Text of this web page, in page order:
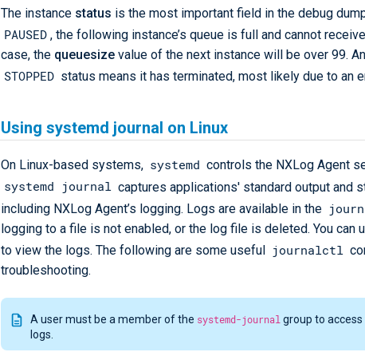
The instance status is the most important field in the debug
PAUSED , the following instance’s queue is full and cannot
case, the queuesize value of the next instance will be over 99.
STOPPED status means it has terminated, most likely due to an
Using systemd journal on Linux
On Linux-based systems, systemd controls the NXLog Agent
systemd journal captures applications' standard output and
including NXLog Agent’s logging. Logs are available in the
logging to a file is not enabled, or the log file is deleted. You can
to view the logs. The following are some useful journalctl
troubleshooting.
A user must be a member of the systemd-journalgroup to
logs.